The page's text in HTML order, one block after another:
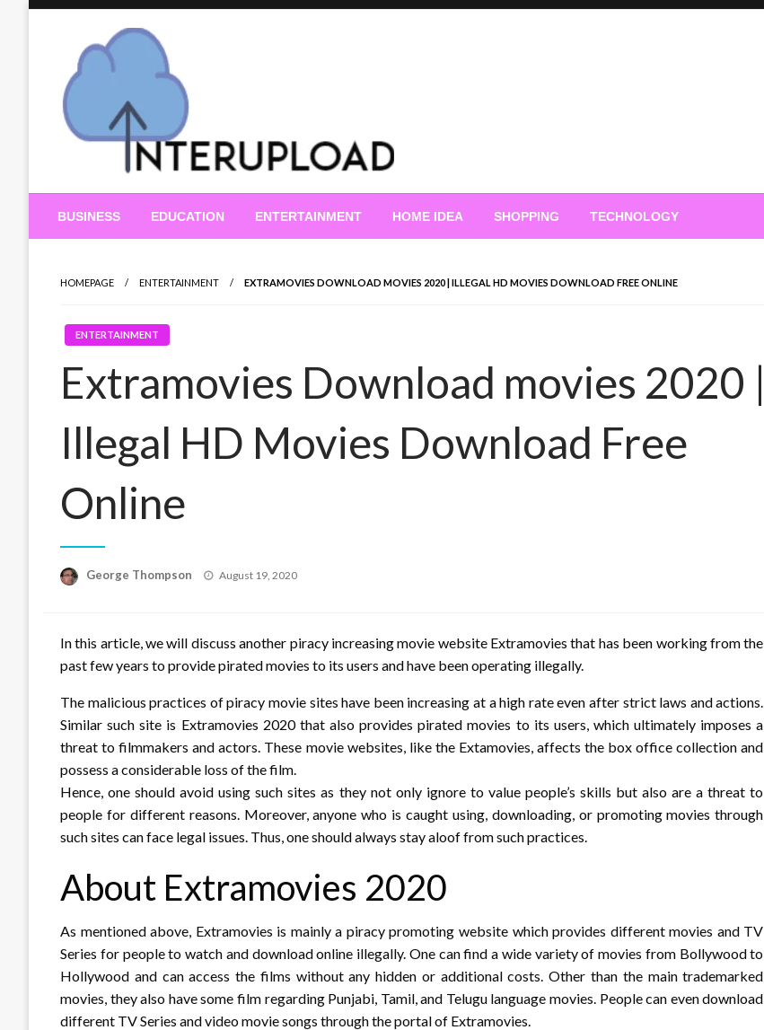
Interupload
BUSINESS EDUCATION ENTERTAINMENT HOME IDEA SHOPPING TECHNOLOGY
HOMEPAGE ENTERTAINMENT EXTRAMOVIES DOWNLOAD MOVIES 2020 | ILLEGAL HD MOVIES DOWNLOAD FREE ONLINE
ENTERTAINMENT
Extramovies Download movies 2020 |
Illegal HD Movies Download Free
Online
George Thompson
Posted
August 19, 2020
In this article, we will discuss another piracy increasing movie website Extramovies that has been working from the
past few years to provide pirated movies to its users and have been operating illegally.
The malicious practices of piracy movie sites have been increasing at a high rate even after strict laws and actions.
Similar such site is Extramovies 2020 that also provides pirated movies to its users, which ultimately imposes a
threat to filmmakers and actors. These movie websites, like the Extamovies, affects the box office collection and
possess a considerable loss of the film.
Hence, one should avoid using such sites as they not only ignore to value people’s skills but also are a threat to
people for different reasons. Moreover, anyone who is caught using, downloading, or promoting movies through
such sites can face legal issues. Thus, one should always stay aloof from such practices.
About Extramovies 2020
As mentioned above, Extramovies is mainly a piracy promoting website which provides different movies and TV
Series for people to watch and download online illegally. One can find a wide variety of movies from Bollywood to
Hollywood and can access the films without any hidden or additional costs. Other than the main trademarked
movies, they also have some film regarding Punjabi, Tamil, and Telugu language movies. People can even download
different TV Series and video movie songs through the portal of Extramovies.